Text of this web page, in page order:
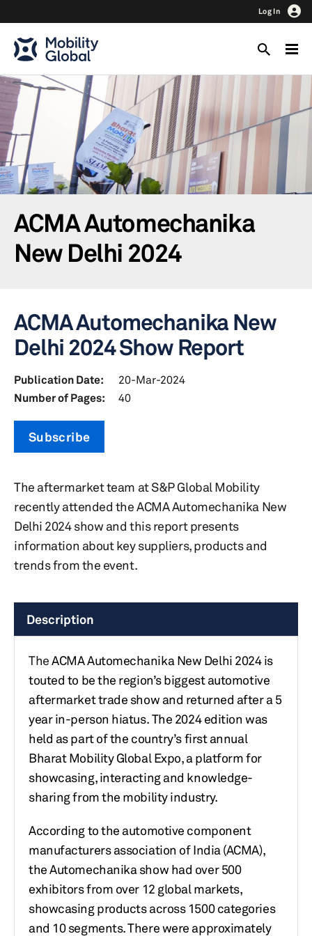
Log In
ACMA Automechanika
New Delhi 2024
ACMA Automechanika New
Delhi 2024 Show Report
Publication Date:
20-Mar-2024
Number of Pages:
40
Subscribe
The aftermarket team at S&P Global Mobility
recently attended the ACMA Automechanika New
Delhi 2024 show and this report presents
information about key suppliers, products and
trends from the event.
Description
TheACMA Automechanika New Delhi 2024 is
touted to be the region’s biggest automotive
aftermarket trade show and returned after a 5
year in-person hiatus. The 2024 edition was
held as part of the country’s first annual
Bharat Mobility Global Expo, a platform for
showcasing, interacting and knowledge-
sharing from the mobility industry.
According to the automotive component
manufacturers association of India (ACMA),
the Automechanika show had over 500
exhibitors from over 12 global markets,
showcasing products across 1500 categories
and 10 segments. There were approximately